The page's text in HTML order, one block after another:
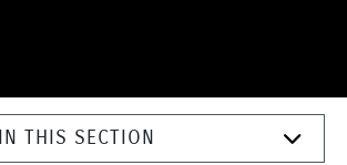
IN THIS SECTION